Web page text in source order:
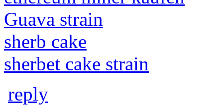
Guava strain
sherb cake
sherbet cake strain
reply